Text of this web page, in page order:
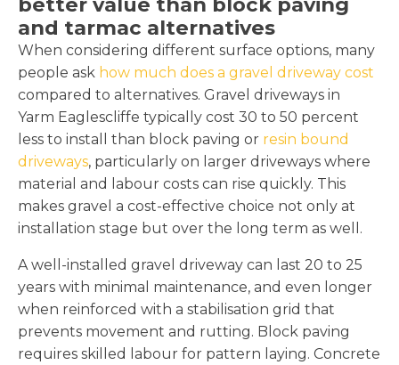
and tarmac alternatives
When considering different surface options, many
people ask how much does a gravel driveway cost
compared to alternatives. Gravel driveways in
Yarm Eaglescliffe typically cost 30 to 50 percent
less to install than block paving or resin bound
driveways, particularly on larger driveways where
material and labour costs can rise quickly. This
makes gravel a cost-effective choice not only at
installation stage but over the long term as well.
A well-installed gravel driveway can last 20 to 25
years with minimal maintenance, and even longer
when reinforced with a stabilisation grid that
prevents movement and rutting. Block paving
requires skilled labour for pattern laying. Concrete